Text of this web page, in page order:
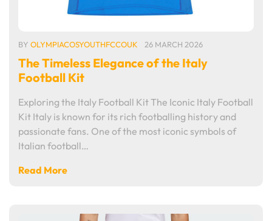
BY OLYMPIACOSYOUTHFCCOUK 26 MARCH 2026
The Timeless Elegance of the Italy
Football Kit
Exploring the Italy Football Kit The Iconic Italy Football
Kit Italy is known for its rich footballing history and
passionate fans. One of the most iconic symbols of
Italian football…
Read More